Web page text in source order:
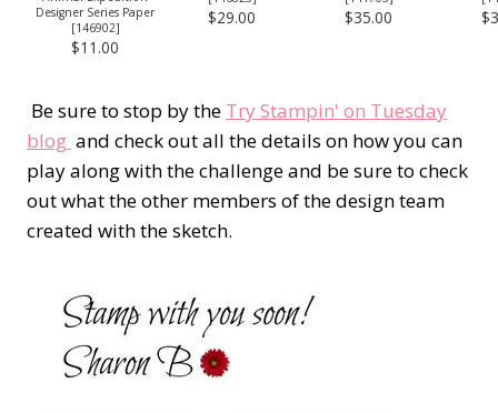
Designer Series Paper
[146902]
$11.00
$29.00 $35.00
Be sure to stop by the Try Stampin' on Tuesday
blog and check out all the details on how you can
play along with the challenge and be sure to check
out what the other members of the design team
created with the sketch.